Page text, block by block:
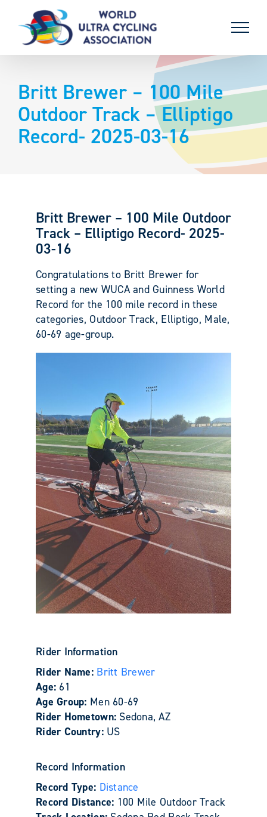
content
Britt Brewer – 100 Mile
Outdoor Track – Elliptigo
Record- 2025-03-16
Britt Brewer – 100 Mile Outdoor
Track – Elliptigo Record- 2025-
03-16
Congratulations to Britt Brewer for
setting a new WUCA and Guinness World
Record for the 100 mile record in these
categories, Outdoor Track, Elliptigo, Male,
60-69 age-group.
Rider Information
Rider Name: Britt Brewer
Age: 61
Age Group: Men 60-69
Rider Hometown: Sedona, AZ
Rider Country: US
Record Information
Record Type: Distance
Record Distance: 100 Mile Outdoor Track